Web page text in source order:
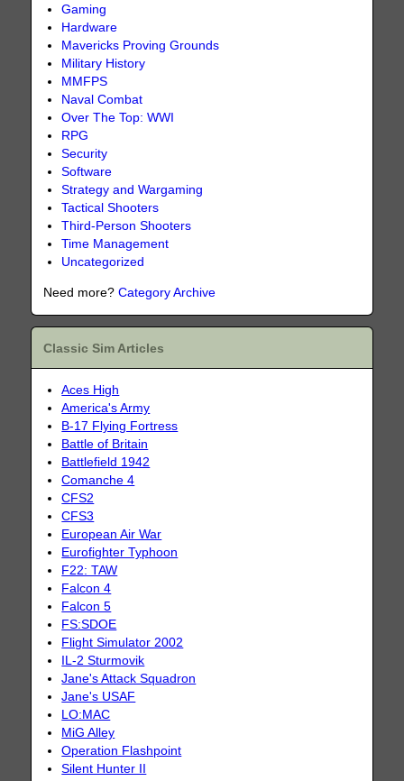
Gaming
Hardware
Mavericks Proving Grounds
Military History
MMFPS
Naval Combat
Over The Top: WWI
RPG
Security
Software
Strategy and Wargaming
Tactical Shooters
Third-Person Shooters
Time Management
Uncategorized
Need more?Category Archive
Classic Sim Articles
Aces High
America's Army
B-17 Flying Fortress
Battle of Britain
Battlefield 1942
Comanche 4
CFS2
CFS3
European Air War
Eurofighter Typhoon
F22: TAW
Falcon 4
Falcon 5
FS:SDOE
Flight Simulator 2002
IL-2 Sturmovik
Jane's Attack Squadron
Jane's USAF
LO:MAC
MiG Alley
Operation Flashpoint
Silent Hunter II